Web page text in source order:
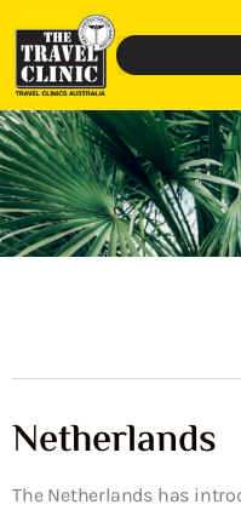
Netherlands
The Netherlands has